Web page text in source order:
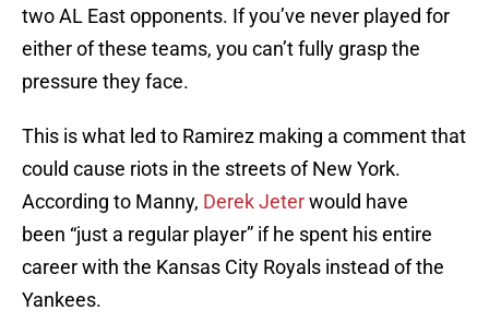
two AL East opponents. If you’ve never played for
either of these teams, you can’t fully grasp the
pressure they face.
This is what led to Ramirez making a comment that
could cause riots in the streets of New York.
According to Manny, Derek Jeterwould have
been “just a regular player” if he spent his entire
career with the Kansas City Royals instead of the
Yankees.